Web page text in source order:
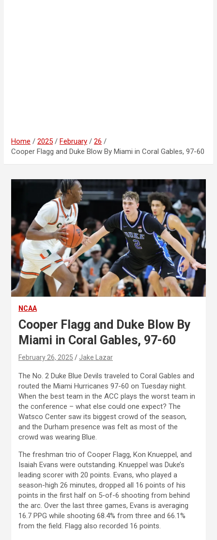
Home 2025 February
26
Cooper Flagg and Duke Blow By Miami in Coral Gables, 97-60
NCAA
Cooper Flagg and Duke Blow By
Miami in Coral Gables, 97-60
February 26, 2025 Jake Lazar
The No. 2 Duke Blue Devils traveled to Coral Gables and
routed the Miami Hurricanes 97-60 on Tuesday night.
When the best team in the ACC plays the worst team in
the conference – what else could one expect? The
Watsco Center saw its biggest crowd of the season,
and the Durham presence was felt as most of the
crowd was wearing Blue.
The freshman trio of Cooper Flagg, Kon Knueppel, and
Isaiah Evans were outstanding. Knueppel was Duke’s
leading scorer with 20 points. Evans, who played a
season-high 26 minutes, dropped all 16 points of his
points in the first half on 5-of-6 shooting from behind
the arc. Over the last three games, Evans is averaging
16.7 PPG while shooting 68.4% from three and 66.1%
from the field. Flagg also recorded 16 points.